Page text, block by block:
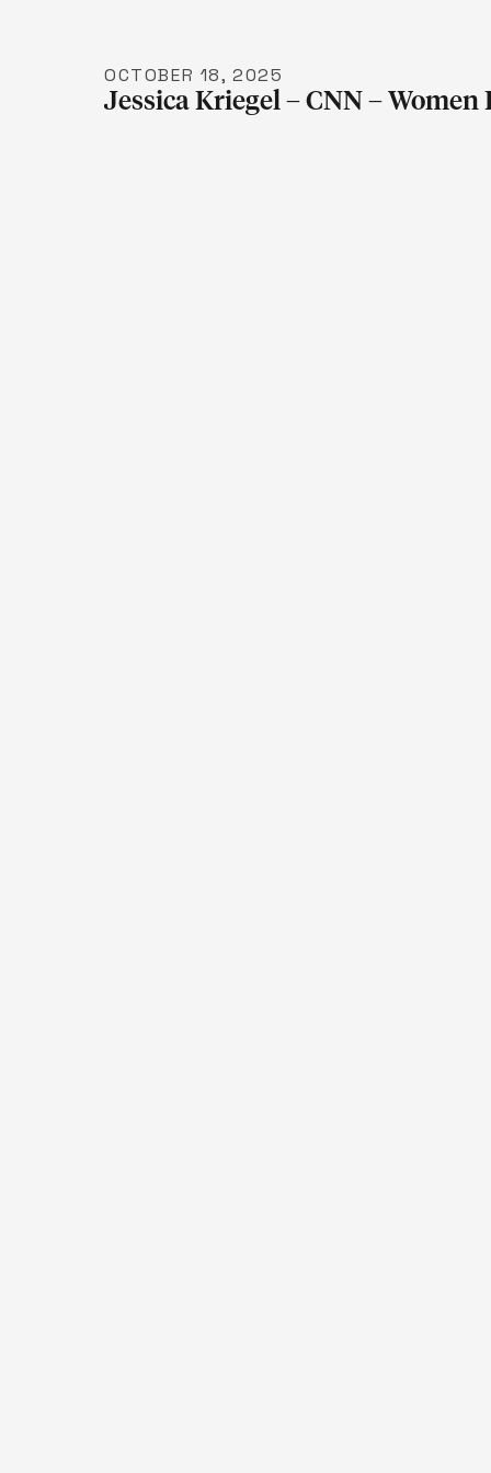
OCTOBER 18, 2025
Jessica Kriegel – CNN –